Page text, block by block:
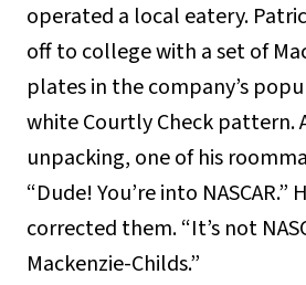
operated a local eatery.
off to college with a set of
plates in the company’s
white Courtly Check pattern.
unpacking, one of his
“Dude! You’re into
corrected them. “It’s not
Mackenzie-Childs.”